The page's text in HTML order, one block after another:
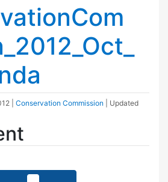
Conservation Commission
| Updated